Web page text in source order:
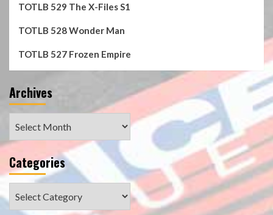
TOTLB 529 The X-Files S1
TOTLB 528 Wonder Man
TOTLB 527 Frozen Empire
Archives
Categories